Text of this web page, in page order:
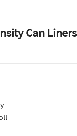
Can Liners